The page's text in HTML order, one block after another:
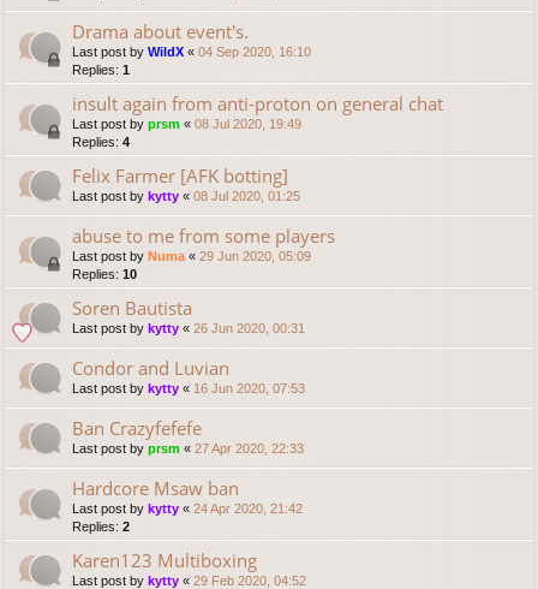
Drama about event's.
Last post by WildX « 04 Sep 2020, 16:10
Replies: 1
insult again from anti-proton on general chat
Last post by prsm « 08 Jul 2020, 19:49
Replies: 4
Felix Farmer [AFK botting]
Last post by kytty « 08 Jul 2020, 01:25
abuse to me from some players
Last post by Numa « 29 Jun 2020, 05:09
Replies: 10
Soren Bautista
Last post by kytty « 26 Jun 2020, 00:31
Condor and Luvian
Last post by kytty « 16 Jun 2020, 07:53
Ban Crazyfefefe
Last post by prsm « 27 Apr 2020, 22:33
Hardcore Msaw ban
Last post by kytty « 24 Apr 2020, 21:42
Replies: 2
Karen123 Multiboxing
Last post by kytty « 29 Feb 2020, 04:52